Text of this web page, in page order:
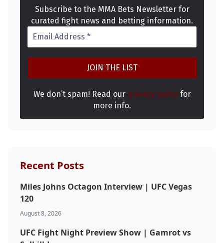
Home
Probability Calculator
Fight News
Subscribe to the MMA Bets Newsletter for
curated fight news and betting information.
We don’t spam! Read our privacy policyfor
more info.
Recent Posts
Miles Johns Octagon Interview | UFC Vegas
120
August 8, 2026
UFC Fight Night Preview Show | Gamrot vs